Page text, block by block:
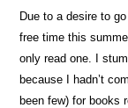
Due to a desire to
free time this
only read one. I
because I hadn’t
been few) for books